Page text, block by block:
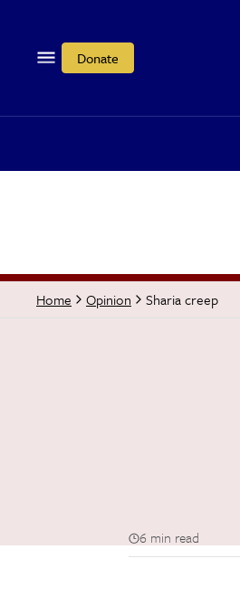
Donate
Home Opinion Sharia creep
6 min read